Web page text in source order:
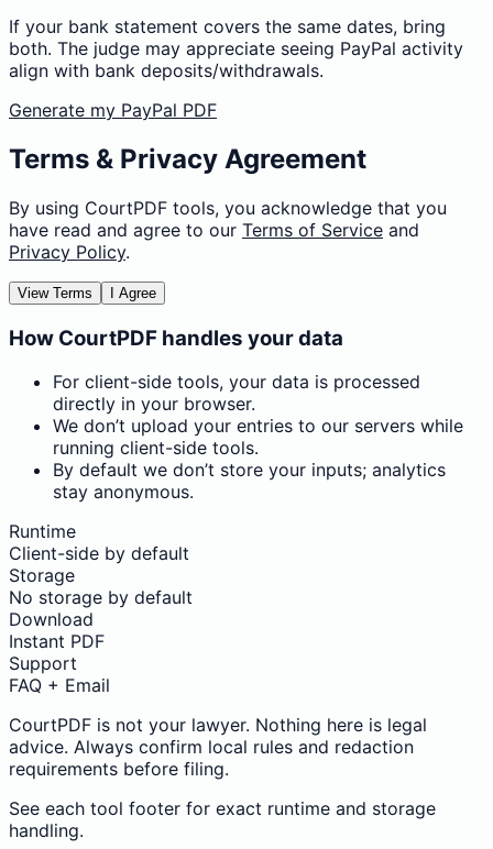
If your bank statement covers the same dates, bring
both. The judge may appreciate seeing PayPal activity
align with bank deposits/withdrawals.
Generate my PayPal PDF
Terms & Privacy Agreement
By using CourtPDF tools, you acknowledge that you
have read and agree to our Terms of Service and
Privacy Policy.
View Terms I Agree
How CourtPDF handles your data
For client-side tools, your data is processed
directly in your browser.
We don’t upload your entries to our servers while
running client-side tools.
By default we don’t store your inputs; analytics
stay anonymous.
Runtime
Client-side by default
Storage
No storage by default
Download
Instant PDF
Support
FAQ + Email
CourtPDF is not your lawyer. Nothing here is legal
advice. Always confirm local rules and redaction
requirements before filing.
See each tool footer for exact runtime and storage
handling.